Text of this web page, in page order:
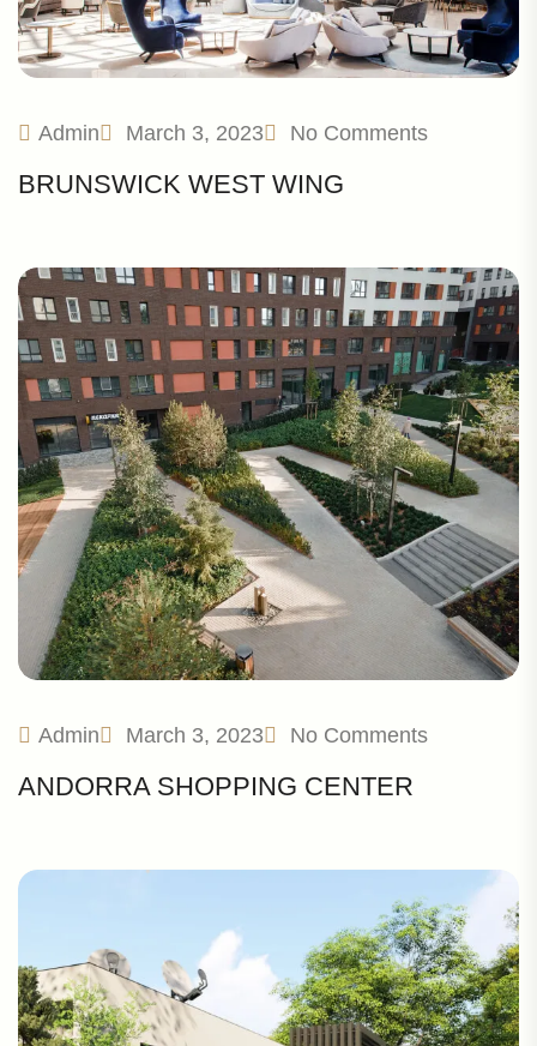
Admin March 3, 2023 No Comments
BRUNSWICK WEST WING
Admin March 3, 2023 No Comments
ANDORRA SHOPPING CENTER